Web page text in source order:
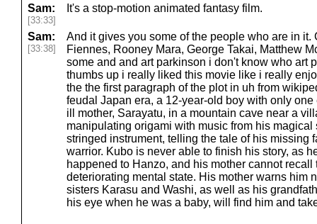
Sam:
[33:33]
It's a stop-motion animated fantasy film.
Sam:
[33:38]
And it gives you some of the people who are in
Fiennes, Rooney Mara, George Takai, Matthew
some and and art parkinson i don't know who art
thumbs up i really liked this movie like i really
the the first paragraph of the plot in uh from
feudal Japan era, a 12-year-old boy with only
ill mother, Sarayatu, in a mountain cave near a
manipulating origami with music from his
stringed instrument, telling the tale of his missing
warrior. Kubo is never able to finish his story, as
happened to Hanzo, and his mother cannot recall
deteriorating mental state. His mother warns him
sisters Karasu and Washi, as well as his
his eye when he was a baby, will find him and